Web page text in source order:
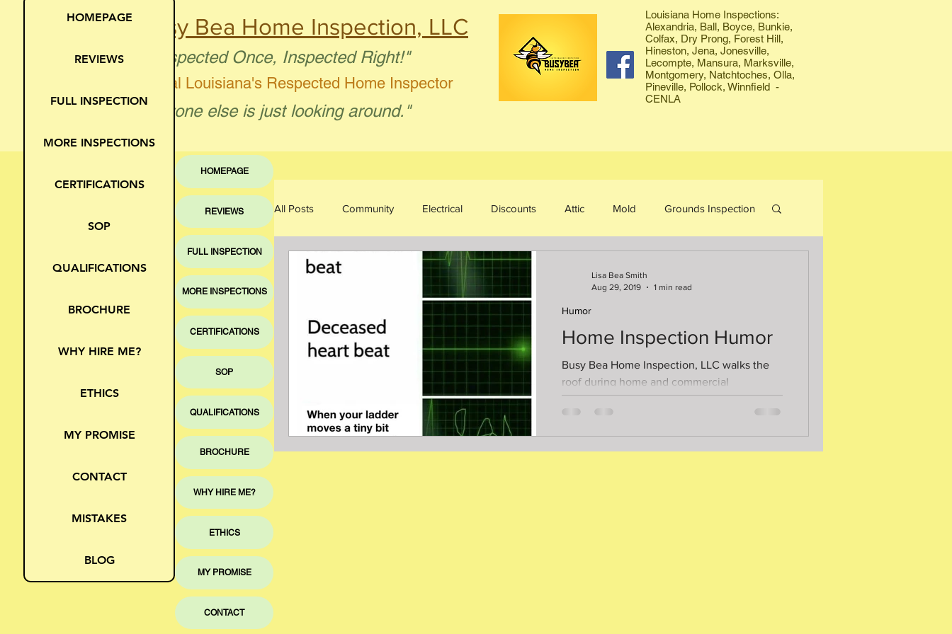
Busy Bea Home Inspection, LLC
"Inspected Once, Inspected Right!"
Central Louisiana's Respected Home Inspector
"Anyone else is just looking around."
Louisiana Home Inspections:
Alexandria, Ball, Boyce, Bunkie,
Colfax, Dry Prong, Forest Hill,
Hineston, Jena, Jonesville,
Lecompte, Mansura, Marksville,
Montgomery, Natchtoches, Olla,
Pineville, Pollock, Winnfield -
CENLA
HOMEPAGE
REVIEWS
FULL INSPECTION
MORE INSPECTIONS
CERTIFICATIONS
SOP
QUALIFICATIONS
BROCHURE
WHY HIRE ME?
ETHICS
MY PROMISE
CONTACT
MISTAKES
BLOG
HOMEPAGE
REVIEWS
FULL INSPECTION
MORE INSPECTIONS
CERTIFICATIONS
SOP
QUALIFICATIONS
BROCHURE
WHY HIRE ME?
ETHICS
MY PROMISE
CONTACT
All Posts Community Electrical Discounts Attic Mold Grounds Inspection
Moisture Intrusion Aging in Place Plumbing
Home Inspection Humor
Busy Bea Home Inspection, LLC walks the
roof during home and commercial
inspections most of the time. If the height of
Humor
Lisa Bea Smith
Aug 29, 2019
1 min read